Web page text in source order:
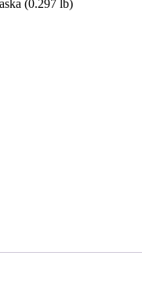
(0.297 lb)